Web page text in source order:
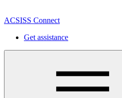
ACSISS Connect
Get assistance